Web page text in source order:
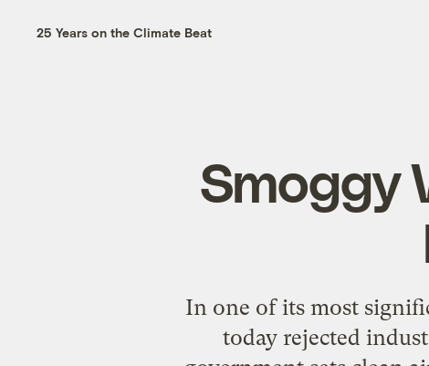
25 Years on the Climate Beat
Smoggy
In one of its most
today rejected